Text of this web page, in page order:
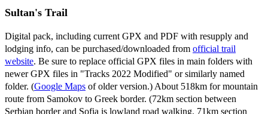
Sultan's Trail
Digital pack, including current GPX and PDF with resupply and
lodging info, can be purchased/downloaded from official trail
website. Be sure to replace official GPX files in main folders with
newer GPX files in "Tracks 2022 Modified" or similarly named
folder. (Google Maps of older version.) About 518km for mountain
route from Samokov to Greek border. (72km section between
Serbian border and Sofia is lowland road walking. 71km section